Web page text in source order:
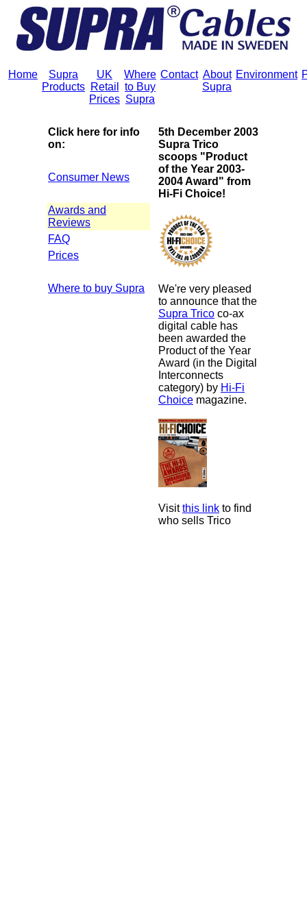
Home
Supra
Products
UK
Retail
Prices
Where
to Buy
Supra
Contact About
Supra
Environment
Click here for info
on:
Consumer News
Awards and
Reviews
FAQ
Prices
Where to buy Supra
5th December 2003
Supra Trico
scoops "Product
of the Year 2003-
2004 Award" from
Hi-Fi Choice!
We're very pleased
to announce that the
Supra Trico co-ax
digital cable has
been awarded the
Product of the Year
Award (in the Digital
Interconnects
category) by Hi-Fi
Choice magazine.
Visitthis link to find
who sells Trico